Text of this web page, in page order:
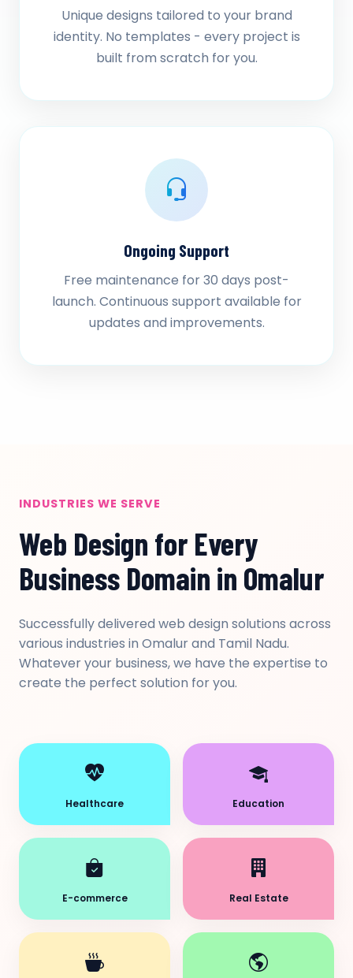
Unique designs tailored to your brand
identity. No templates - every project is
built from scratch for you.
Ongoing Support
Free maintenance for 30 days post-
launch. Continuous support available for
updates and improvements.
INDUSTRIES WE SERVE
Web Design for Every
Business Domain in Omalur
Successfully delivered web design solutions across
various industries in Omalur and Tamil Nadu.
Whatever your business, we have the expertise to
create the perfect solution for you.
Healthcare Education
E-commerce Real Estate